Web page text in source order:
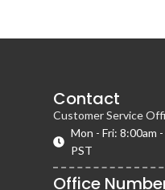
Contact
Customer Service
Mon - Fri: 8:00am
PST
Office